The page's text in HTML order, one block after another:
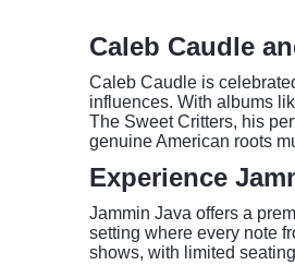
Caleb Caudle
Caleb Caudle is
influences. With albums
The Sweet Critters, his
genuine American roots
Experience
Jammin Java offers a
setting where every note
shows, with limited